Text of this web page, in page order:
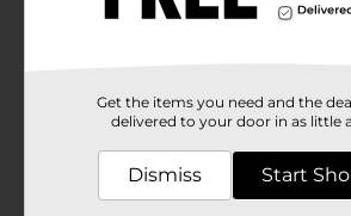
Available
Product Form
Unit Size
42.0 each
23183302
Get the items you need and the
delivered to your door in as little
Dismiss Start